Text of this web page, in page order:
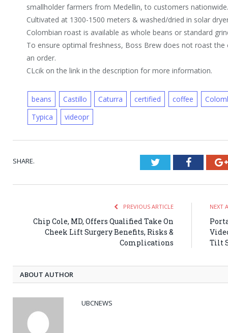
smallholder farmers from Medellin, to customers
Cultivated at 1300-1500 meters & washed/dried in solar
Colombian roast is available as whole beans or standard
To ensure optimal freshness, Boss Brew does not roast
an order.
CLcik on the link in the description for more information.
beans Castillo Caturra certified coffee
Typica
videopr
SHARE. Twitter
PREVIOUS ARTICLE
Chip Cole, MD, Offers Qualified Take On
Cheek Lift Surgery Benefits, Risks &
Complications
NEXT
Tilt
ABOUT AUTHOR
UBCNEWS